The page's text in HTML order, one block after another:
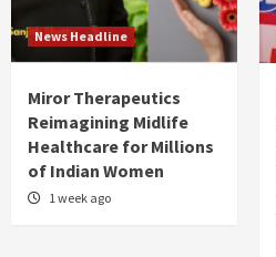
News Headline
Miror Therapeutics
Reimagining Midlife
Healthcare for Millions
of Indian Women
1 week ago